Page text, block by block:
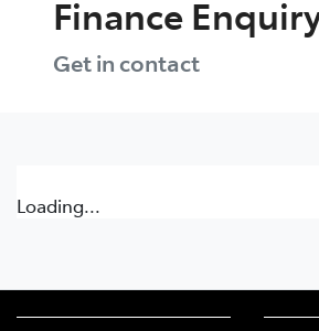
Finance
Get in contact
Loading...